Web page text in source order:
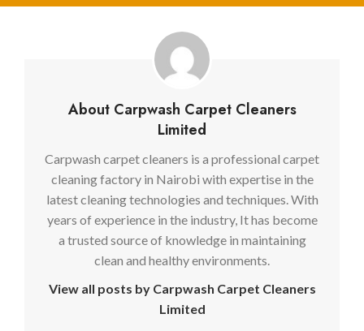
About Carpwash Carpet Cleaners
Limited
Carpwash carpet cleaners is a professional carpet
cleaning factory in Nairobi with expertise in the
latest cleaning technologies and techniques. With
years of experience in the industry, It has become
a trusted source of knowledge in maintaining
clean and healthy environments.
View all posts by Carpwash Carpet Cleaners
Limited